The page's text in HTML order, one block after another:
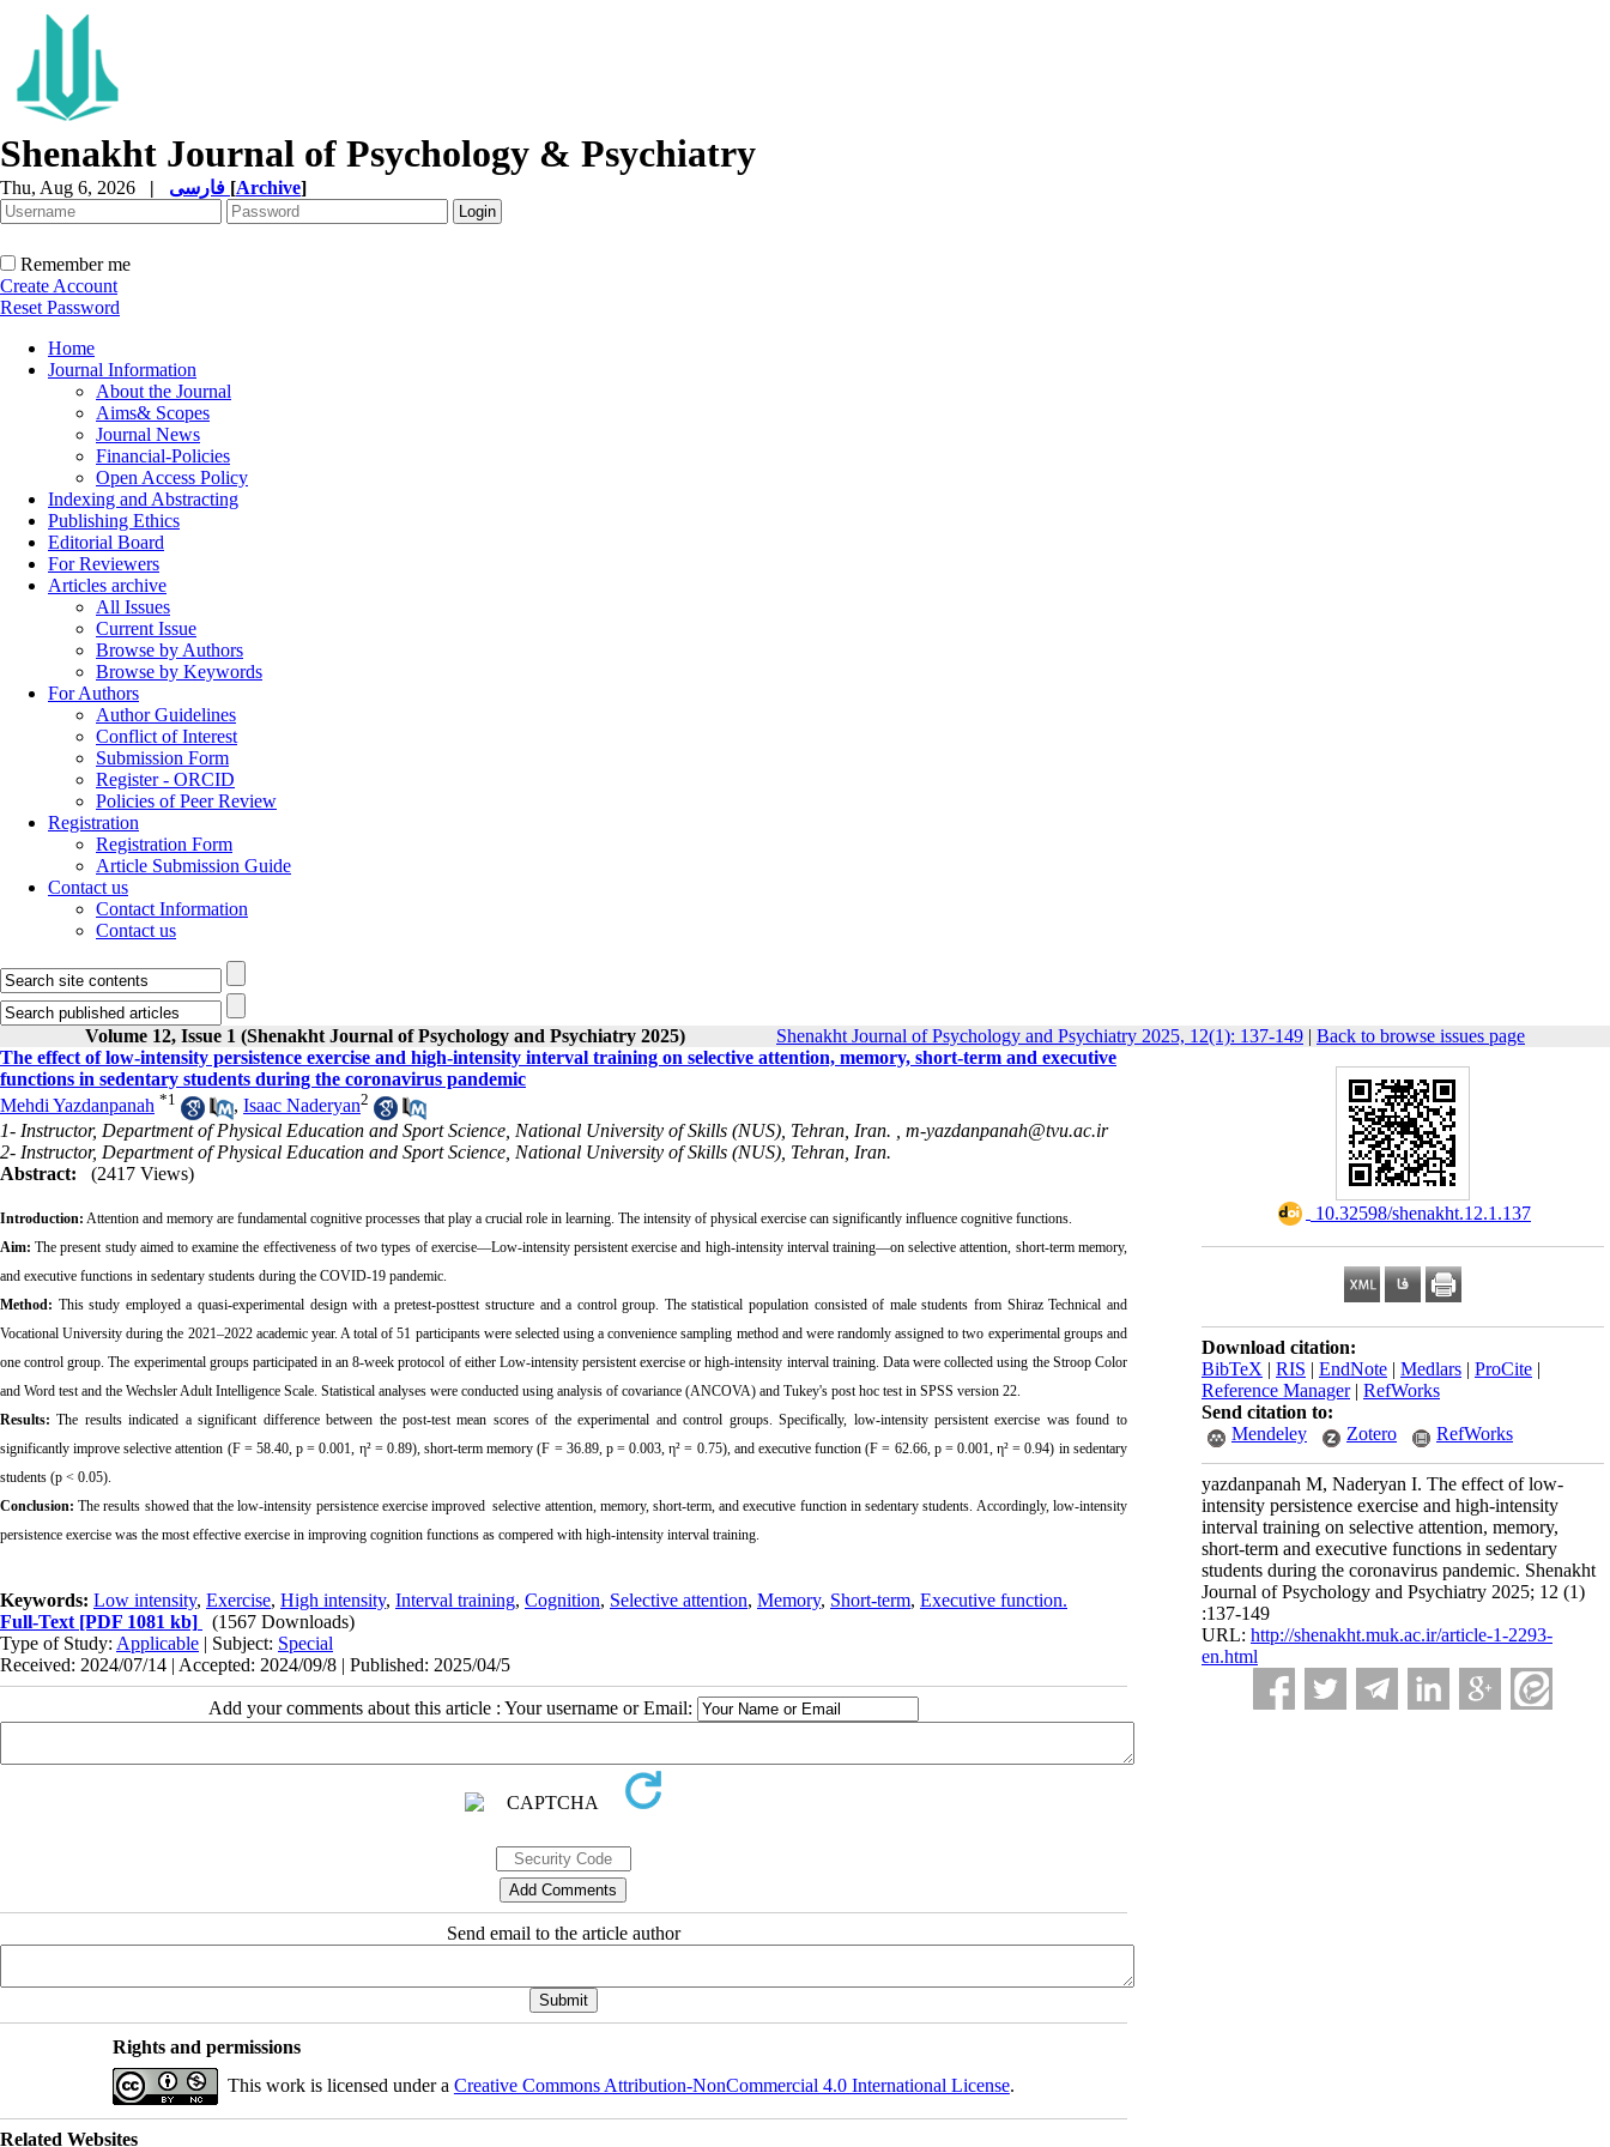
Shenakht Journal of Psychology & Psychiatry
Thu, Aug 6, 2026 | [Archive]
Remember me
Create Account
Reset Password
Home
Journal Information
About the Journal
Aims& Scopes
Journal News
Financial-Policies
Open Access Policy
Indexing and Abstracting
Publishing Ethics
Editorial Board
For Reviewers
Articles archive
All Issues
Current Issue
Browse by Authors
Browse by Keywords
For Authors
Author Guidelines
Conflict of Interest
Submission Form
Register - ORCID
Policies of Peer Review
Registration
Registration Form
Article Submission Guide
Contact us
Contact Information
Contact us
Volume 12, Issue 1 (Shenakht Journal of Psychology and Psychiatry 2025) Shenakht Journal of Psychology and Psychiatry 2025, 12(1): 137-149 | Back to browse issues page
‎ 10.32598/shenakht.12.1.137
Download citation:
BibTeX | RIS | EndNote | Medlars | ProCite |
Reference Manager| RefWorks
Send citation to:
Mendeley
Zotero RefWorks
yazdanpanah M, Naderyan I. The effect of low-
intensity persistence exercise and high-intensity
interval training on selective attention, memory,
short-term and executive functions in sedentary
students during the coronavirus pandemic. Shenakht
Journal of Psychology and Psychiatry 2025; 12 (1)
:137-149
URL: http://shenakht.muk.ac.ir/article-1-2293-
en.html
The effect of low-intensity persistence exercise and high-intensity interval training on selective attention, memory, short-term and executive
functions in sedentary students during the coronavirus pandemic
Mehdi Yazdanpanah *1 , Isaac Naderyan2
1- Instructor, Department of Physical Education and Sport Science, National University of Skills (NUS), Tehran, Iran. , m-yazdanpanah@tvu.ac.ir
2- Instructor, Department of Physical Education and Sport Science, National University of Skills (NUS), Tehran, Iran.
Abstract:
(2417 Views)
Introduction: Attention and memory are fundamental cognitive processes that play a crucial role in learning. The intensity of physical exercise can significantly influence cognitive functions.
Aim: The present study aimed to examine the effectiveness of two types of exercise—Low-intensity persistent exercise and high-intensity interval training—on selective attention, short-term memory,
and executive functions in sedentary students during the COVID-19 pandemic.
Method: This study employed a quasi-experimental design with a pretest-posttest structure and a control group. The statistical population consisted of male students from Shiraz Technical and
Vocational University during the 2021–2022 academic year. A total of 51 participants were selected using a convenience sampling method and were randomly assigned to two experimental groups and
one control group. The experimental groups participated in an 8-week protocol of either Low-intensity persistent exercise or high-intensity interval training. Data were collected using the Stroop Color
and Word test and the Wechsler Adult Intelligence Scale. Statistical analyses were conducted using analysis of covariance (ANCOVA) and Tukey's post hoc test in SPSS version 22.
Results: The results indicated a significant difference between the post-test mean scores of the experimental and control groups. Specifically, low-intensity persistent exercise was found to
significantly improve selective attention (F = 58.40, p = 0.001, η² = 0.89), short-term memory (F = 36.89, p = 0.003, η² = 0.75), and executive function (F = 62.66, p = 0.001, η² = 0.94) in sedentary
students (p < 0.05).
Conclusion: The results showed that the low-intensity persistence exercise improved selective attention, memory, short-term, and executive function in sedentary students. Accordingly, low-intensity
persistence exercise was the most effective exercise in improving cognition functions as compered with high-intensity interval training.
Keywords: Low intensity, Exercise, High intensity, Interval training, Cognition, Selective attention, Memory, Short-term, Executive function.
Full-Text [PDF 1081 kb]
(1567 Downloads)
Type of Study: Applicable | Subject: Special
Received: 2024/07/14 | Accepted: 2024/09/8 | Published: 2025/04/5
Add your comments about this article : Your username or Email:
Send email to the article author
Rights and permissions
This work is licensed under a Creative Commons Attribution-NonCommercial 4.0 International License.
Related Websites